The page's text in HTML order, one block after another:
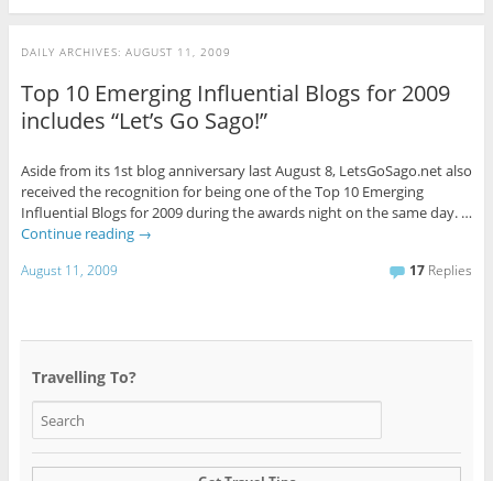
DAILY ARCHIVES: AUGUST 11, 2009
Top 10 Emerging Influential Blogs for 2009
includes “Let’s Go Sago!”
Aside from its 1st blog anniversary last August 8, LetsGoSago.net also
received the recognition for being one of the Top 10 Emerging
Influential Blogs for 2009 during the awards night on the same day. …
Continue reading →
August 11, 2009 17 Replies
Travelling To?